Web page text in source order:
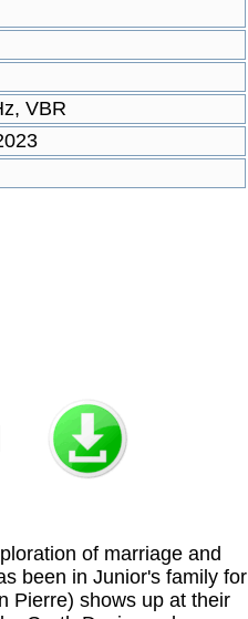
VBR
of marriage and
been in Junior's family for
Pierre) shows up at their